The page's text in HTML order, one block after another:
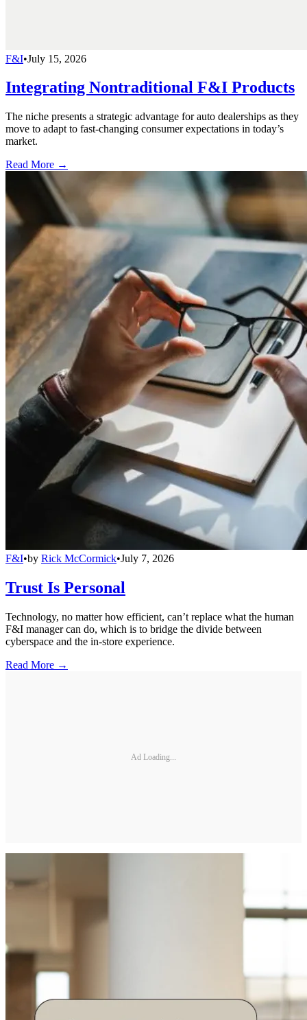
F&I•July 15, 2026
Integrating Nontraditional F&I Products
The niche presents a strategic advantage for auto dealerships as they
move to adapt to fast-changing consumer expectations in today’s
market.
Read More →
F&I•by Rick McCormick•July 7, 2026
Trust Is Personal
Technology, no matter how efficient, can’t replace what the human
F&I manager can do, which is to bridge the divide between
cyberspace and the in-store experience.
Read More →
Ad Loading...